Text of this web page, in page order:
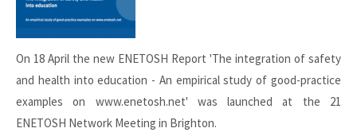
On 18 April the new ENETOSH Report 'The integration of safety
and health into education - An empirical study of good-practice
examples on www.enetosh.net' was launched at the 21
ENETOSH Network Meeting in Brighton.